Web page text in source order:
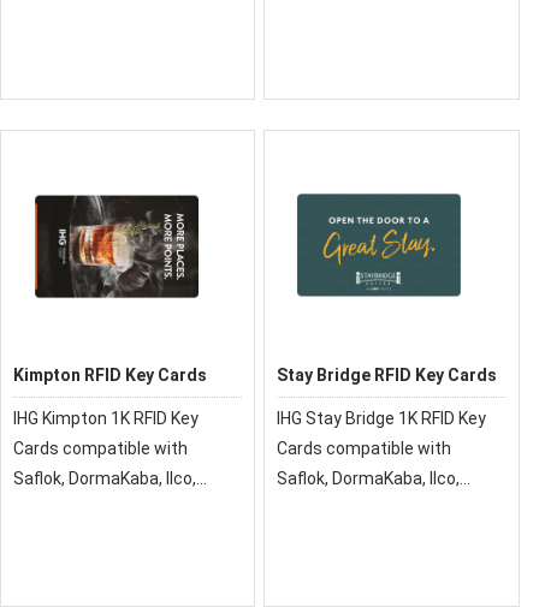
Kimpton RFID Key Cards
IHG Kimpton 1K RFID Key
Cards compatible with
Saflok, DormaKaba, Ilco,
Stay Bridge RFID Key Cards
IHG Stay Bridge 1K RFID Key
Cards compatible with
Saflok, DormaKaba, Ilco,